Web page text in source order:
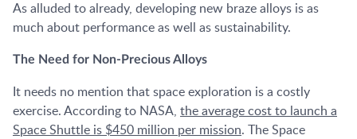
As alluded to already, developing new braze alloys is as
much about performance as well as sustainability.
The Need for Non-Precious Alloys
It needs no mention that space exploration is a costly
exercise. According to NASA, the average cost to launch a
Space Shuttle is $450 million per mission. The Space